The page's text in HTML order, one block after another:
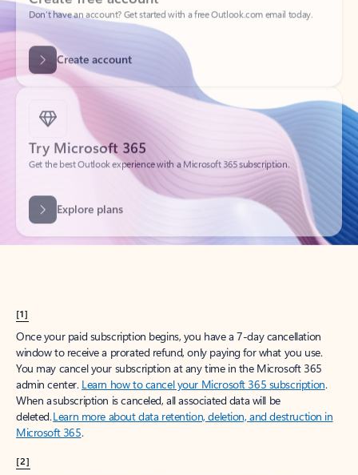
Create account
Try Microsoft 365
Get the best Outlook experience with a Microsoft 365 subscription.
Explore plans
[1]
Once your paid subscription begins, you have a 7-day cancellation
window to receive a prorated refund, only paying for what you use.
You may cancel your subscription at any time in the Microsoft 365
admin center. Learn how to cancel your Microsoft 365 subscription.
When a subscription is canceled, all associated data will be
deleted.Learn more about data retention, deletion, and destruction in
Microsoft 365.
[2]